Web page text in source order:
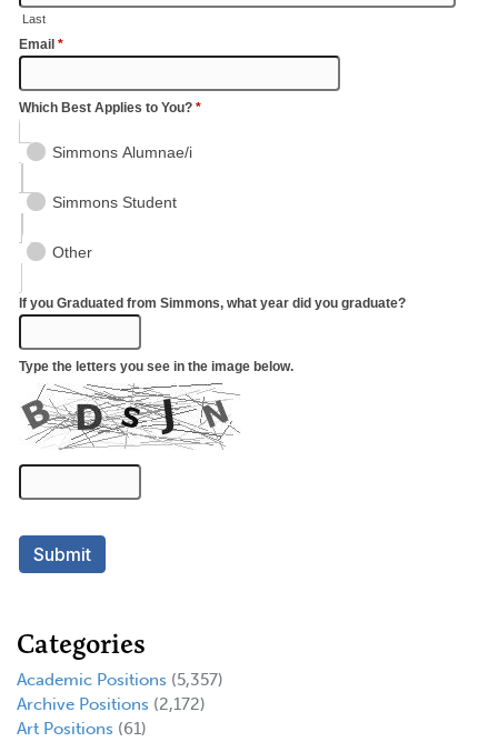
Categories
Academic Positions (5,357)
Archive Positions (2,172)
Art Positions (61)